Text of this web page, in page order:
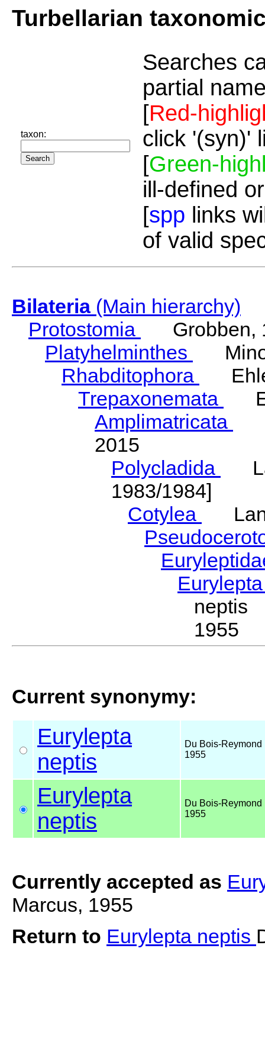
Turbellarian
taxon:
Searches
partial
[Red-
click '(syn)'
[Green-
ill-defined
[spp links
of valid
Bilateria(Main hierarchy)
Protostomia
Grobben,
Platyhelminthes
Rhabditophora
Trepaxonemata
Amplimatricata
2015
Polycladida
1983/1984]
Cotylea
neptis
1955
Current synonymy:
Eurylepta
neptis
Du Bois-Reymond
1955
Eurylepta
neptis
Du Bois-Reymond
1955
Currently accepted as
Marcus, 1955
Return to Eurylepta neptis